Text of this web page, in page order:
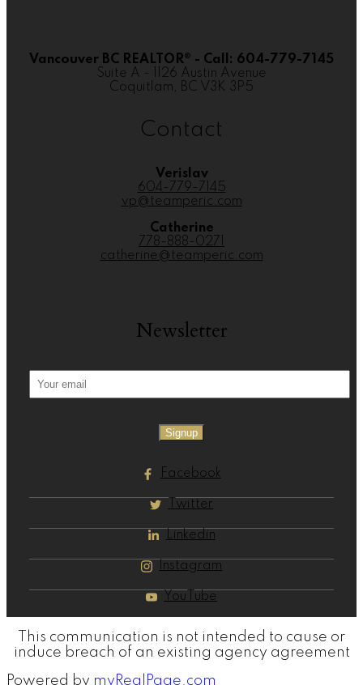
Vancouver BC REALTOR® - Call: 604-779-7145
Suite A - 1126 Austin Avenue
Coquitlam, BC V3K 3P5
Contact
Verislav
604-779-7145
vp@teamperic.com
Catherine
778-888-0271
catherine@teamperic.com
Newsletter
Signup
Facebook
Twitter
Linkedin
Instagram
YouTube
This communication is not intended to cause or
induce breach of an existing agency agreement
Powered by myRealPage.com